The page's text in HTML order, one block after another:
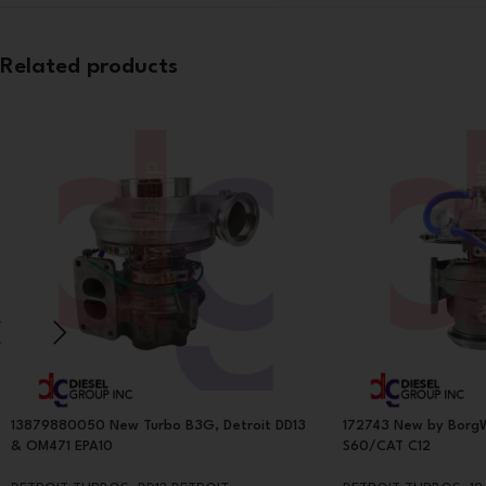
Related products
13879880050 New Turbo B3G, Detroit DD13
& OM471 EPA10
172743 New by
S60/CAT C12